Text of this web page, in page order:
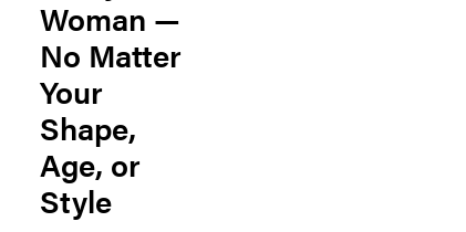
Woman —
No Matter
Your
Shape,
Age, or
Style